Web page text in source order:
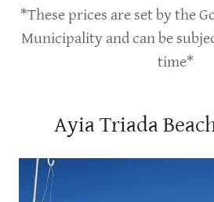
*These prices are set by the
Municipality and can be
time*
Ayia Triada